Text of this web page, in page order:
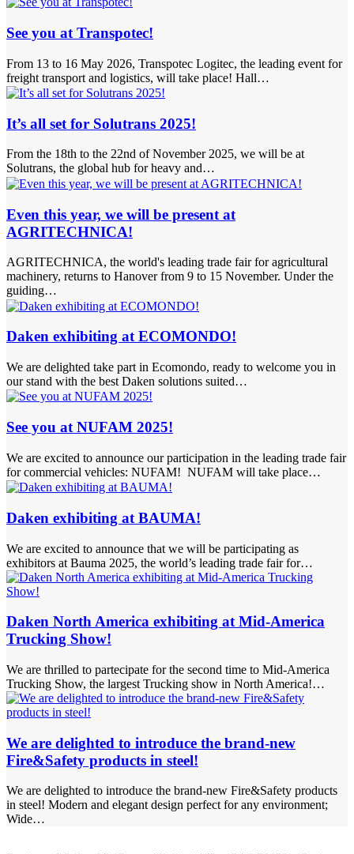
See you at Transpotec!
From 13 to 16 May 2026, Transpotec Logitec, the leading event for
freight transport and logistics, will take place! Hall…
It’s all set for Solutrans 2025!
From the 18th to the 22nd of November 2025, we will be at
Solutrans, the global hub for heavy and…
Even this year, we will be present at
AGRITECHNICA!
AGRITECHNICA, the world's leading trade fair for agricultural
machinery, returns to Hanover from 9 to 15 November. Under the
guiding…
Daken exhibiting at ECOMONDO!
We are delighted take part in Ecomondo, ready to welcome you in
our stand with the best Daken solutions suited…
See you at NUFAM 2025!
We are excited to announce our participation in the leading trade fair
for commercial vehicles: NUFAM! NUFAM will take place…
Daken exhibiting at BAUMA!
We are excited to announce that we will be participating as
exhibitors at Bauma 2025, the world’s leading trade fair for…
Daken North America exhibiting at Mid-America
Trucking Show!
We are thrilled to partecipate for the second time to Mid-America
Trucking Show, the largest Trucking show in North America!…
We are delighted to introduce the brand-new
Fire&Safety products in steel!
We are delighted to introduce the brand-new Fire&Safety products
in steel! Modern and elegant design perfect for any environment;
Wide…